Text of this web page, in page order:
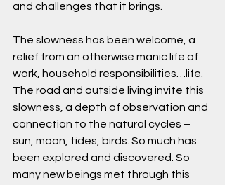
and challenges that it brings.
The slowness has been welcome, a
relief from an otherwise manic life of
work, household responsibilities…life.
The road and outside living invite this
slowness, a depth of observation and
connection to the natural cycles –
sun, moon, tides, birds. So much has
been explored and discovered. So
many new beings met through this